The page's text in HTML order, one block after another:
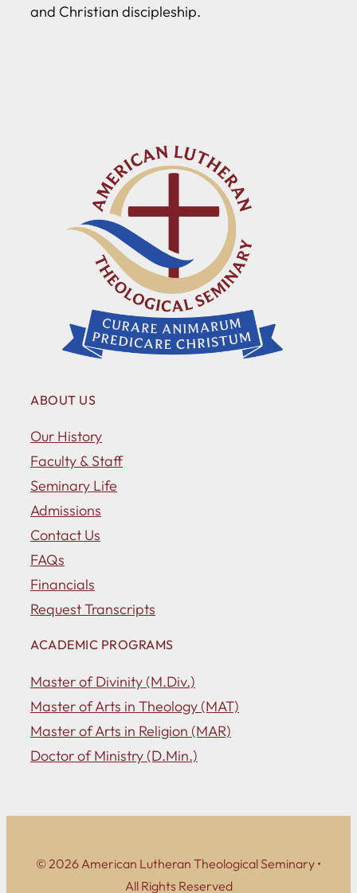
and Christian discipleship.
ABOUT US
Our History
Faculty & Staff
Seminary Life
Admissions
Contact Us
FAQs
Financials
Request Transcripts
ACADEMIC PROGRAMS
Master of Divinity (M.Div.)
Master of Arts in Theology (MAT)
Master of Arts in Religion (MAR)
Doctor of Ministry (D.Min.)
© 2026 American Lutheran Theological Seminary •
All Rights Reserved